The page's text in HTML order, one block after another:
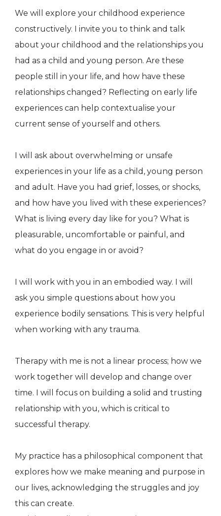
​​​​​​We will explore your childhood experience
constructively. I invite you to think and talk
about your childhood and the relationships you
had as a child and young person. Are these
people still in your life, and how have these
relationships changed? Reflecting on early life
experiences can help contextualise your
current sense of yourself and others.
​I will ask about overwhelming or unsafe
experiences in your life as a child, young person
and adult. Have you had grief, losses, or shocks,
and how have you lived with these experiences?
What is living every day like for you? What is
pleasurable, uncomfortable or painful, and
what do you engage in or avoid?​
​I will work with you in an embodied way. I will
ask you simple questions about how you
experience bodily sensations. This is very helpful
when working with any trauma.
​​​Therapy with me is not a linear process; how we
work together will develop and change over
time. I will focus on building a solid and trusting
relationship with you, which is critical to
successful therapy.
​My practice has a philosophical component that
explores how we make meaning and purpose in
our lives, acknowledging the struggles and joy
this can create.